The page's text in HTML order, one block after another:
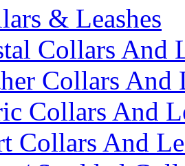
& Leashes
Collars And
Collars And
Collars And
Collars And